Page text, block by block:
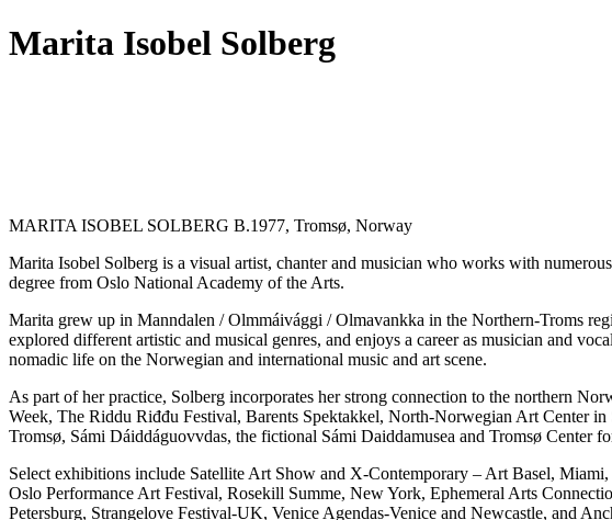
Marita Isobel Solberg
MARITA ISOBEL SOLBERG B.1977, Tromsø, Norway
Marita Isobel Solberg is a visual artist, chanter and musician who works with
degree from Oslo National Academy of the Arts.
Marita grew up in Manndalen / Olmmáivággi / Olmavankka in the Northern-Troms
explored different artistic and musical genres, and enjoys a career as musician and
nomadic life on the Norwegian and international music and art scene.
As part of her practice, Solberg incorporates her strong connection to the northern
Week, The Riddu Riđđu Festival, Barents Spektakkel, North-Norwegian Art Center
Tromsø, Sámi Dáiddáguovvdas, the fictional Sámi Daiddamusea and Tromsø Center
Select exhibitions include Satellite Art Show and X-Contemporary – Art Basel,
Oslo Performance Art Festival, Rosekill Summe, New York, Ephemeral Arts
Petersburg, Strangelove Festival-UK, Venice Agendas-Venice and Newcastle, and